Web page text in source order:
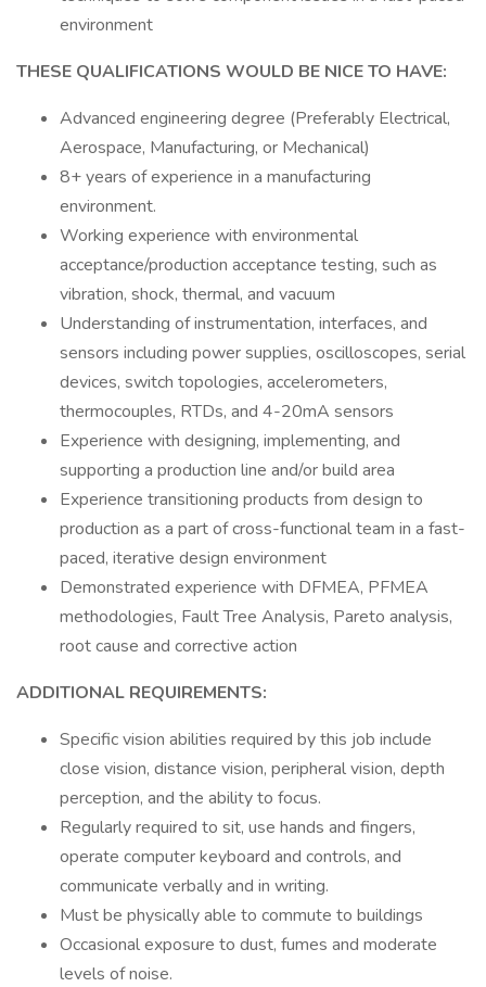
environment
THESE QUALIFICATIONS WOULD BE NICE TO HAVE:
Advanced engineering degree (Preferably Electrical,
Aerospace, Manufacturing, or Mechanical)
8+ years of experience in a manufacturing
environment.
Working experience with environmental
acceptance/production acceptance testing, such as
vibration, shock, thermal, and vacuum
Understanding of instrumentation, interfaces, and
sensors including power supplies, oscilloscopes, serial
devices, switch topologies, accelerometers,
thermocouples, RTDs, and 4-20mA sensors
Experience with designing, implementing, and
supporting a production line and/or build area
Experience transitioning products from design to
production as a part of cross-functional team in a fast-
paced, iterative design environment
Demonstrated experience with DFMEA, PFMEA
methodologies, Fault Tree Analysis, Pareto analysis,
root cause and corrective action
ADDITIONAL REQUIREMENTS:
Specific vision abilities required by this job include
close vision, distance vision, peripheral vision, depth
perception, and the ability to focus.
Regularly required to sit, use hands and fingers,
operate computer keyboard and controls, and
communicate verbally and in writing.
Must be physically able to commute to buildings
Occasional exposure to dust, fumes and moderate
levels of noise.